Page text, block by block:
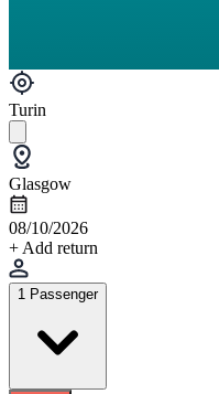
Turin
Glasgow
08/10/2026
+ Add return
1 Passenger